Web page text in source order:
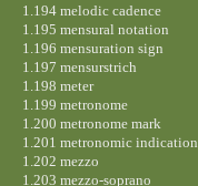
1.194 melodic cadence
1.195 mensural notation
1.196 mensuration sign
1.197 mensurstrich
1.198 meter
1.199 metronome
1.200 metronome mark
1.201 metronomic indication
1.202 mezzo
1.203 mezzo-soprano